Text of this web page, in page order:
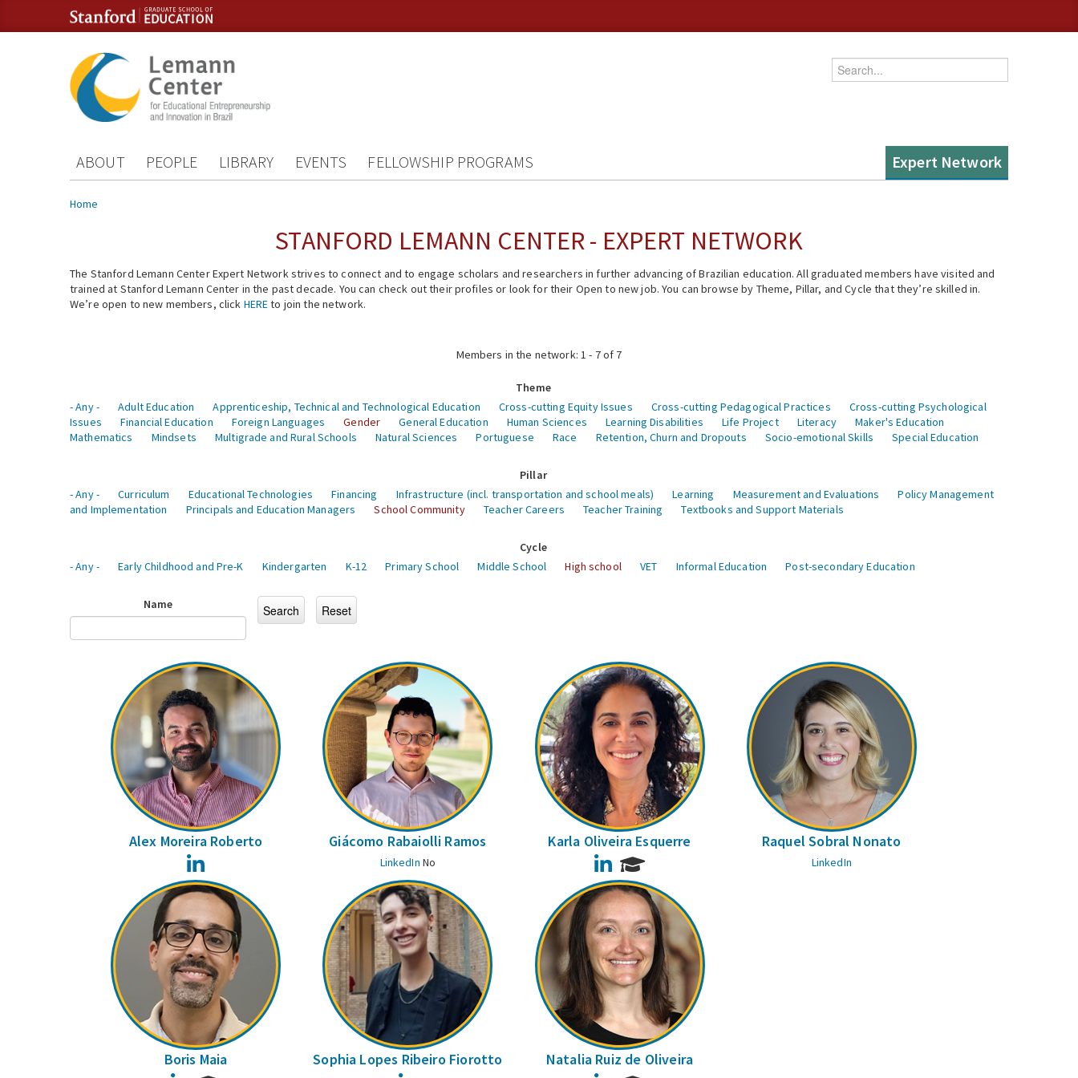
Skip to content
Skip to navigation
Enter your keywords
ABOUT PEOPLE LIBRARY EVENTS FELLOWSHIP PROGRAMS Expert Network
You are here
Home
STANFORD LEMANN CENTER - EXPERT NETWORK
The Stanford Lemann Center Expert Network strives to connect and to engage scholars and researchers in further advancing of Brazilian education. All graduated members have visited and
trained at Stanford Lemann Center in the past decade. You can check out their profiles or look for their Open to new job. You can browse by Theme, Pillar, and Cycle that they’re skilled in.
We’re open to new members, click HEREto join the network.
Members in the network: 1 - 7 of 7
Theme
- Any -
Adult Education Apprenticeship, Technical and Technological Education Cross-cutting Equity Issues Cross-cutting Pedagogical Practices
Cross-cutting Psychological
Issues
Financial Education Foreign Languages Gender General Education Human Sciences Learning Disabilities Life Project Literacy
Maker's Education
Mathematics
Mindsets Multigrade and Rural Schools Natural Sciences Portuguese Race Retention, Churn and Dropouts Socio-emotional Skills Special Education
Pillar
- Any -
Curriculum Educational Technologies Financing Infrastructure (incl. transportation and school meals) Learning Measurement and Evaluations
Policy Management
and Implementation
Principals and Education Managers School Community Teacher Careers Teacher Training Textbooks and Support Materials
Cycle
- Any -
Early Childhood and Pre-K Kindergarten K-12 Primary School Middle School High school VET Informal Education Post-secondary Education
Name
Alex Moreira Roberto Giácomo Rabaiolli Ramos
LinkedIn No
Karla Oliveira Esquerre
LinkedIn
Raquel Sobral Nonato
LinkedIn
Boris Maia Sophia Lopes Ribeiro Fiorotto Natalia Ruiz de Oliveira